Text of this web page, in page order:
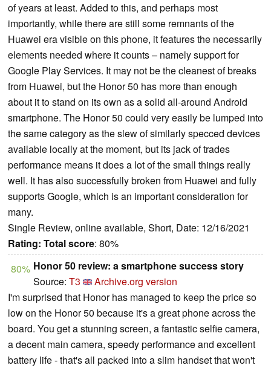
of years at least. Added to this, and perhaps most
importantly, while there are still some remnants of the
Huawei era visible on this phone, it features the necessarily
elements needed where it counts – namely support for
Google Play Services. It may not be the cleanest of breaks
from Huawei, but the Honor 50 has more than enough
about it to stand on its own as a solid all-around Android
smartphone. The Honor 50 could very easily be lumped into
the same category as the slew of similarly specced devices
available locally at the moment, but its jack of trades
performance means it does a lot of the small things really
well. It has also successfully broken from Huawei and fully
supports Google, which is an important consideration for
many.
Single Review, online available, Short, Date: 12/16/2021
Rating: Total score: 80%
80% Honor 50 review: a smartphone success story
Source: T3
Archive.org version
I'm surprised that Honor has managed to keep the price so
low on the Honor 50 because it's a great phone across the
board. You get a stunning screen, a fantastic selfie camera,
a decent main camera, speedy performance and excellent
battery life - that's all packed into a slim handset that won't